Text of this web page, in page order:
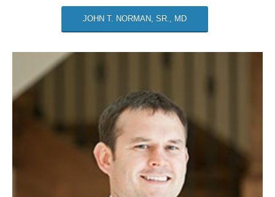
JOHN T. NORMAN, SR., MD